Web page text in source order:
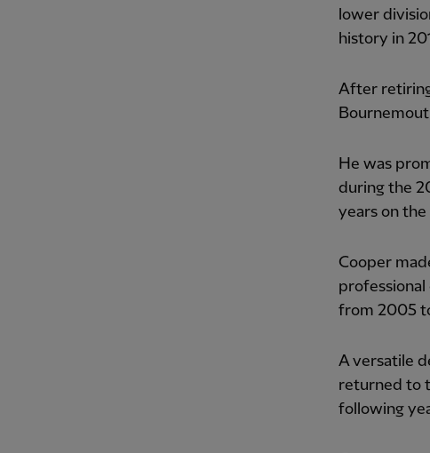
lower
history in
After retiring
He was
during the
years on the
Cooper
professional
from 2005
A versatile
returned to
following